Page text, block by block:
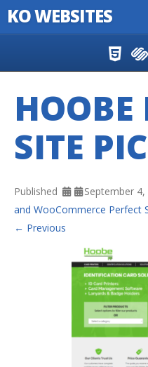
KO WEBSITES
HOOBE
SITE PIC
Published September 4,
and WooCommerce Perfect
← Previous